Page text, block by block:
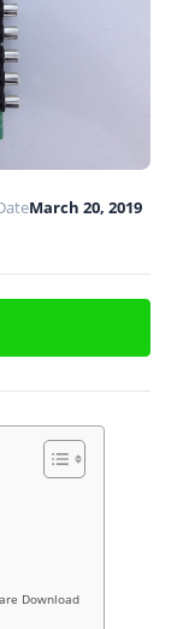
March 20, 2019
Download